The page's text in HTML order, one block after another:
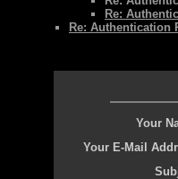
Re:
Re: Authentication
Your
Your E-Mail